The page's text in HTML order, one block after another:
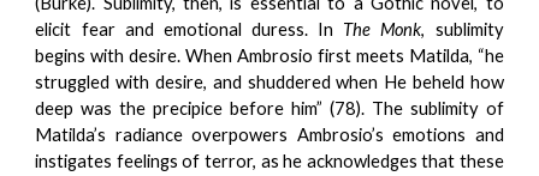
elicit fear and emotional duress. In The Monk, sublimity
begins with desire. When Ambrosio first meets Matilda, “he
struggled with desire, and shuddered when He beheld how
deep was the precipice before him” (78). The sublimity of
Matilda’s radiance overpowers Ambrosio’s emotions and
instigates feelings of terror, as he acknowledges that these